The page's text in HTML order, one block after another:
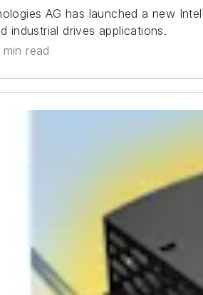
AG has launched a new
industrial drives applications.
read